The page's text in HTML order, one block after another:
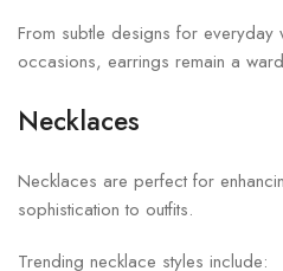
From subtle designs for
occasions, earrings remain a
Necklaces
Necklaces are perfect for
sophistication to outfits.
Trending necklace styles include: